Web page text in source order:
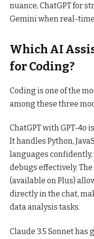
nuance, ChatGPT for
Gemini when real-
Which AI
for Coding?
Coding is one of the
among these three
ChatGPT with GPT-4o
It handles Python,
languages
debugs effectively.
(available on Plus)
directly in the chat,
data analysis tasks.
Claude 3.5 Sonnet